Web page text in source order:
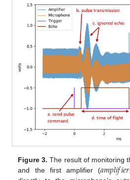
Figure 3. The result of monitoring
and the first amplifier (𝑎𝑚𝑝𝑙𝑖𝑓𝑖𝑒𝑟